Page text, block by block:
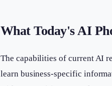
What Today's AI
The capabilities of current AI
learn business-specific